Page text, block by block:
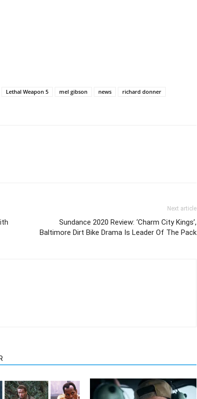
Lethal Weapon 5 mel gibson news
richard donner
Next article
Sundance 2020 Review: ‘Charm City Kings’,
Baltimore Dirt Bike Drama Is Leader Of The Pack